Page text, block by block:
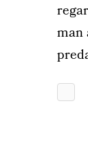
man